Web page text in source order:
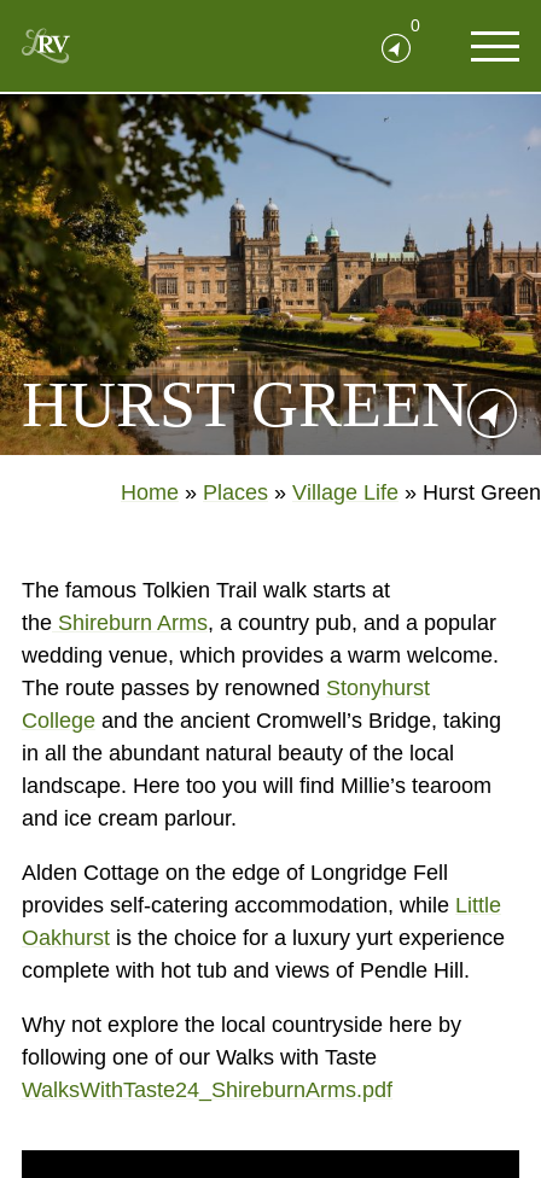
0
HURST GREEN
Home » Places » Village Life » Hurst Green
The famous Tolkien Trail walk starts at
the Shireburn Arms, a country pub, and a popular
wedding venue, which provides a warm welcome.
The route passes by renowned Stonyhurst
College and the ancient Cromwell’s Bridge, taking
in all the abundant natural beauty of the local
landscape. Here too you will find Millie’s tearoom
and ice cream parlour.
Alden Cottage on the edge of Longridge Fell
provides self-catering accommodation, while Little
Oakhurst is the choice for a luxury yurt experience
complete with hot tub and views of Pendle Hill.
Why not explore the local countryside here by
following one of our Walks with Taste
WalksWithTaste24_ShireburnArms.pdf